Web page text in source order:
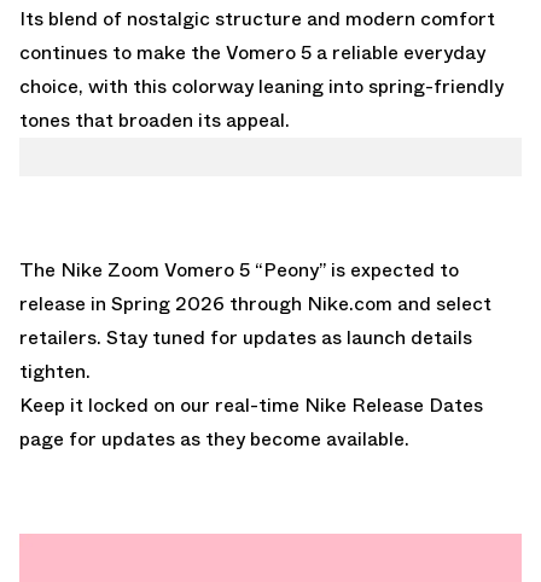
Its blend of nostalgic structure and modern comfort
continues to make the Vomero 5 a reliable everyday
choice, with this colorway leaning into spring-friendly
tones that broaden its appeal.
The Nike Zoom Vomero 5 “Peony” is expected to
release in Spring 2026 through Nike.com and select
retailers. Stay tuned for updates as launch details
tighten.
Keep it locked on our real-time Nike Release Dates
page for updates as they become available.